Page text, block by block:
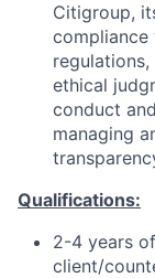
Citigroup,
compliance
ethical
conduct
managing
Qualifications:
2-4 years
client/